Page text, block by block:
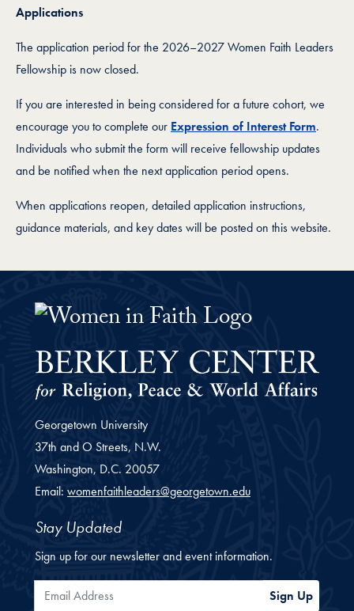
Applications
The application period for the 2026–2027 Women Faith Leaders
Fellowship is now closed.
If you are interested in being considered for a future cohort, we
encourage you to complete our Expression of Interest Form.
Individuals who submit the form will receive fellowship updates
and be notified when the next application period opens.
When applications reopen, detailed application instructions,
guidance materials, and key dates will be posted on this website.
Women Faith Leaders
Georgetown University
37th and O Streets, N.W.
Washington, D.C. 20057
Email: womenfaithleaders@georgetown.edu
Stay Updated
Sign up for our newsletter and event information.
Email Address Sign Up